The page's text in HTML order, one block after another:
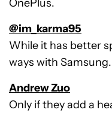
OnePlus.
@im_karma95
While it has better
ways with Samsung.
Andrew Zuo
Only if they add a